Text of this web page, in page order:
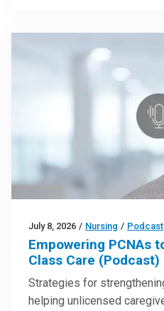
July 8, 2026 / Nursing / Podcast
Empowering PCNAs
Class Care (Podcast)
Strategies for
helping unlicensed